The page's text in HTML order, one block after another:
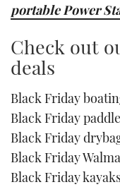
portable Power
Check out
deals
Black Friday
Black Friday
Black Friday
Black Friday
Black Friday